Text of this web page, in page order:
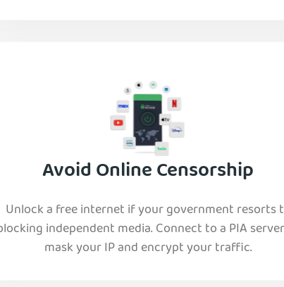
Avoid Online Censorship
Unlock a free internet if your government resorts
independent media. Connect to a PIA
mask your IP and encrypt your traffic.